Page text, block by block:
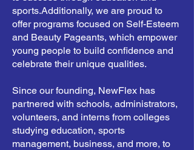
sports.Additionally, we are proud to
offer programs focused on Self-Esteem
and Beauty Pageants, which empower
young people to build confidence and
celebrate their unique qualities.
Since our founding, NewFlex has
partnered with schools, administrators,
volunteers, and interns from colleges
studying education, sports
management, business, and more, to